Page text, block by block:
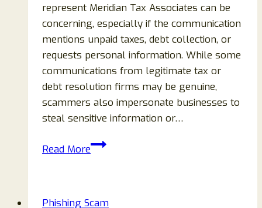
represent Meridian Tax Associates can be
concerning, especially if the communication
mentions unpaid taxes, debt collection, or
requests personal information. While some
communications from legitimate tax or
debt resolution firms may be genuine,
scammers also impersonate businesses to
steal sensitive information or…
Read MoreMeridian
Phishing Scam